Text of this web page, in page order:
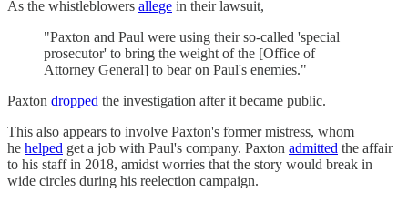
As the whistleblowers allege in their lawsuit,
"Paxton and Paul were using their so-called 'special
prosecutor' to bring the weight of the [Office of
Attorney General] to bear on Paul's enemies."
Paxton dropped the investigation after it became public.
This also appears to involve Paxton's former mistress, whom
he helped get a job with Paul's company. Paxton admitted the affair
to his staff in 2018, amidst worries that the story would break in
wide circles during his reelection campaign.